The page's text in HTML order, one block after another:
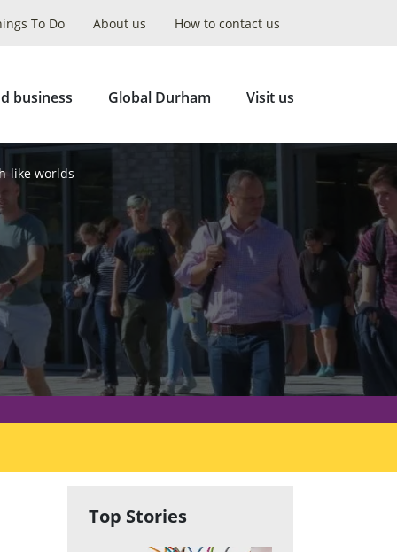
To Do About us How to contact us
business Global Durham Visit us
like worlds
Top Stories